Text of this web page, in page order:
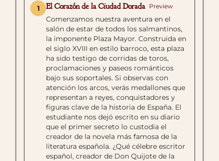
1 El Corazón de la Ciudad Dorada Preview
Comenzamos nuestra aventura en el
salón de estar de todos los salmantinos,
la imponente Plaza Mayor. Construida en
el siglo XVIII en estilo barroco, esta plaza
ha sido testigo de corridas de toros,
proclamaciones y paseos románticos
bajo sus soportales. Si observas con
atención los arcos, verás medallones que
representan a reyes, conquistadores y
figuras clave de la historia de España. El
estudiante nos dejó escrito en su diario
que el primer secreto lo custodia el
creador de la novela más famosa de la
literatura española. ¿Qué célebre escritor
español, creador de Don Quijote de la